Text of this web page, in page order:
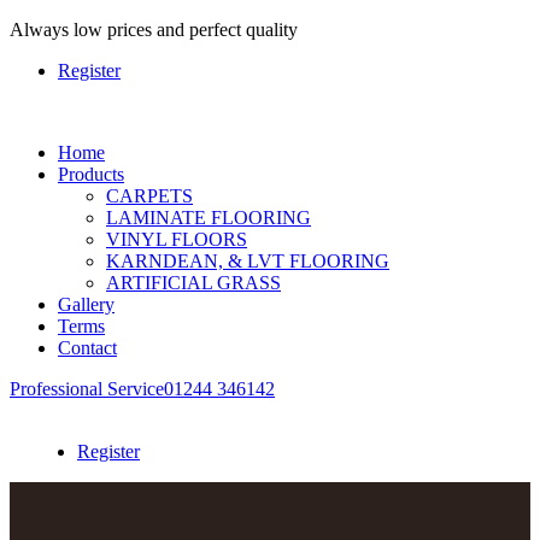
Always low prices and perfect quality
Register
Home
Products
CARPETS
LAMINATE FLOORING
VINYL FLOORS
KARNDEAN, & LVT FLOORING
ARTIFICIAL GRASS
Gallery
Terms
Contact
Professional Service01244 346142
Register